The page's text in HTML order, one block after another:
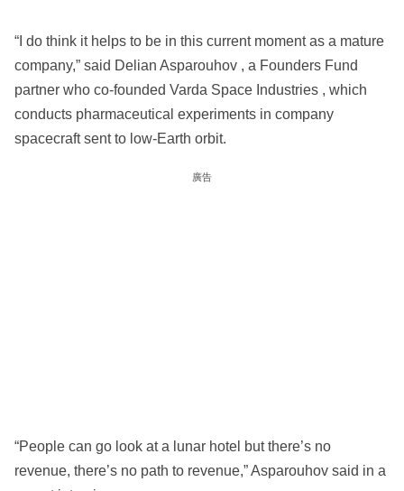
“I do think it helps to be in this current moment as a mature
company,” said Delian Asparouhov , a Founders Fund
partner who co-founded Varda Space Industries , which
conducts pharmaceutical experiments in company
spacecraft sent to low-Earth orbit.
廣告
“People can go look at a lunar hotel but there’s no
revenue, there’s no path to revenue,” Asparouhov said in a